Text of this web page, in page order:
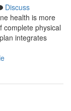
Discuss
health is more
complete physical
integrates